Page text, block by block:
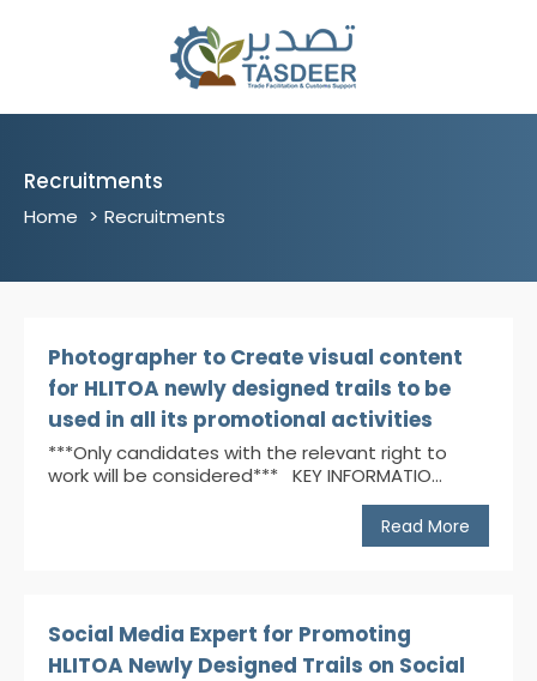
Recruitments
Home Recruitments
Photographer to Create visual content
for HLITOA newly designed trails to be
used in all its promotional activities
***Only candidates with the relevant right to
work will be considered*** KEY INFORMATIO...
Read More
Social Media Expert for Promoting
HLITOA Newly Designed Trails on Social